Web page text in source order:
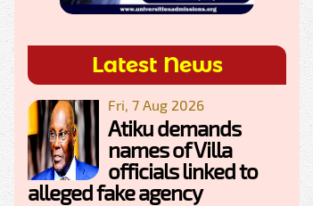
Latest News
Fri, 7 Aug 2026
Atiku demands
names of Villa
officials linked to
alleged fake agency